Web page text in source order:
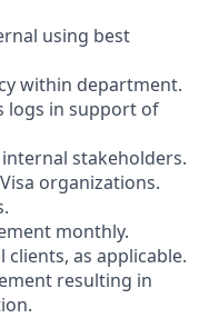
using best
within department.
logs in support of
stakeholders.
organizations.
monthly.
as applicable.
resulting in